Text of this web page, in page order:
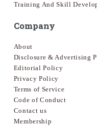
Training And Skill
Company
About
Disclosure & Advertising
Editorial Policy
Privacy Policy
Terms of Service
Code of Conduct
Contact us
Membership